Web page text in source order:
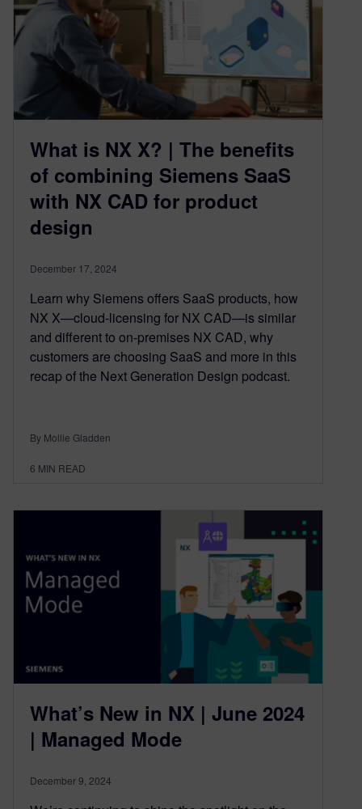
What is NX X? | The benefits
of combining Siemens SaaS
with NX CAD for product
design
December 17, 2024
Learn why Siemens offers SaaS products, how
NX X—cloud-licensing for NX CAD—is similar
and different to on-premises NX CAD, why
customers are choosing SaaS and more in this
recap of the Next Generation Design podcast.
By Mollie Gladden
6 MIN READ
What’s New in NX | June 2024
| Managed Mode
December 9, 2024